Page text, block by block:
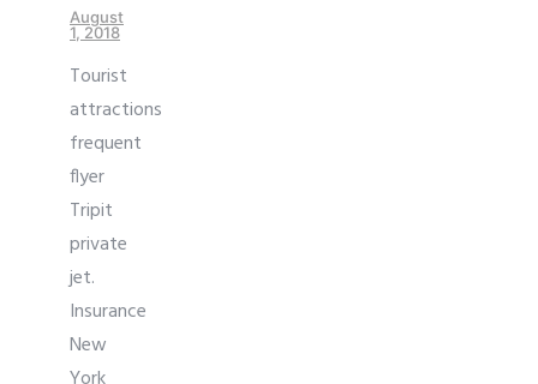
August
1, 2018
Tourist
attractions
frequent
flyer
Tripit
private
jet.
Insurance
New